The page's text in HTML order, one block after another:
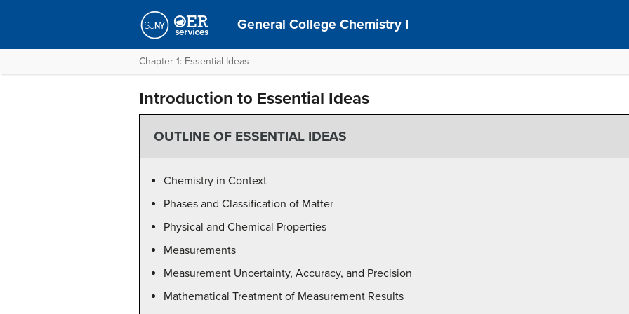
General College Chemistry I
Chapter 1: Essential Ideas
Introduction to Essential Ideas
OUTLINE OF ESSENTIAL IDEAS
Chemistry in Context
Phases and Classification of Matter
Physical and Chemical Properties
Measurements
Measurement Uncertainty, Accuracy, and Precision
Mathematical Treatment of Measurement Results